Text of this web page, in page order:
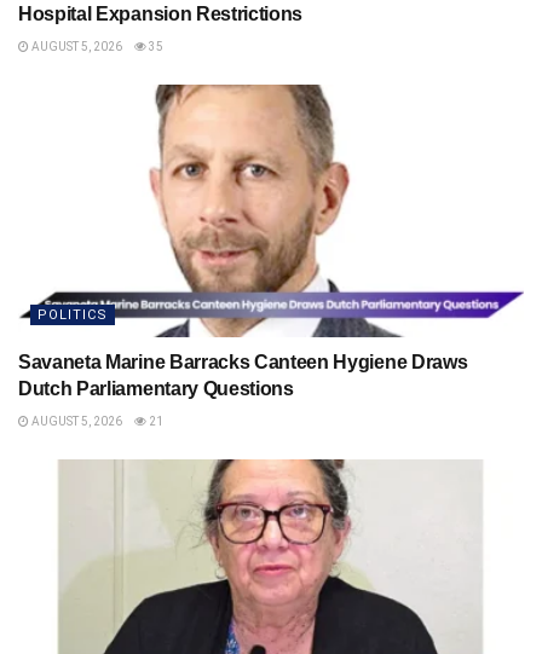
Hospital Expansion Restrictions
AUGUST 5, 2026 35
POLITICS
Savaneta Marine Barracks Canteen Hygiene Draws
Dutch Parliamentary Questions
AUGUST 5, 2026 21